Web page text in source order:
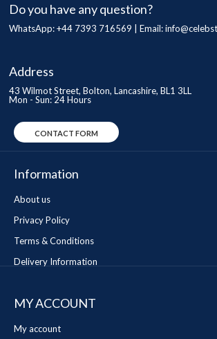
Do you have any question?
WhatsApp: +44 7393 716569 | Email:
Address
43 Wilmot Street, Bolton, Lancashire, BL1 3LL
Mon - Sun: 24 Hours
CONTACT FORM
Information
About us
Privacy Policy
Terms & Conditions
Delivery Information
MY ACCOUNT
My account